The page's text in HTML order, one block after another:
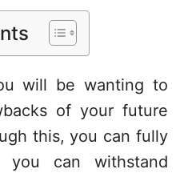
will be wanting to
of your future
this, you can fully
you can withstand